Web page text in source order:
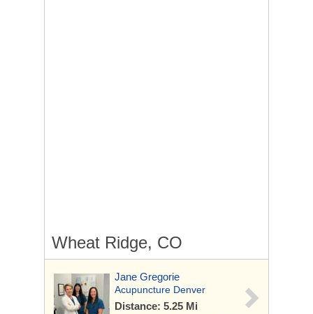
Wheat Ridge, CO
Jane Gregorie
Acupuncture Denver
Distance: 5.25 Mi